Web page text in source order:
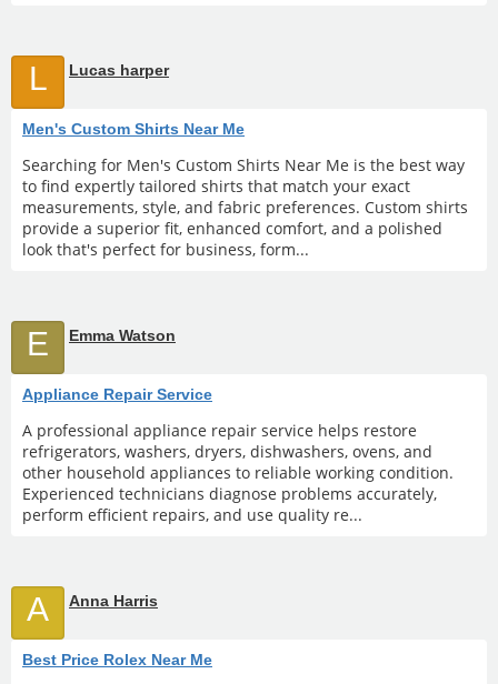
L Lucas harper
Men's Custom Shirts Near Me
Searching for Men's Custom Shirts Near Me is the best way
to find expertly tailored shirts that match your exact
measurements, style, and fabric preferences. Custom shirts
provide a superior fit, enhanced comfort, and a polished
look that's perfect for business, form...
E Emma Watson
Appliance Repair Service
A professional appliance repair service helps restore
refrigerators, washers, dryers, dishwashers, ovens, and
other household appliances to reliable working condition.
Experienced technicians diagnose problems accurately,
perform efficient repairs, and use quality re...
A Anna Harris
Best Price Rolex Near Me